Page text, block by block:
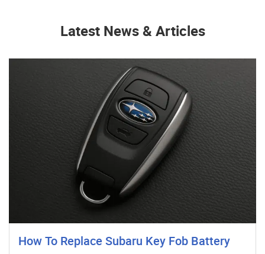
Latest News & Articles
How To Replace Subaru Key Fob Battery